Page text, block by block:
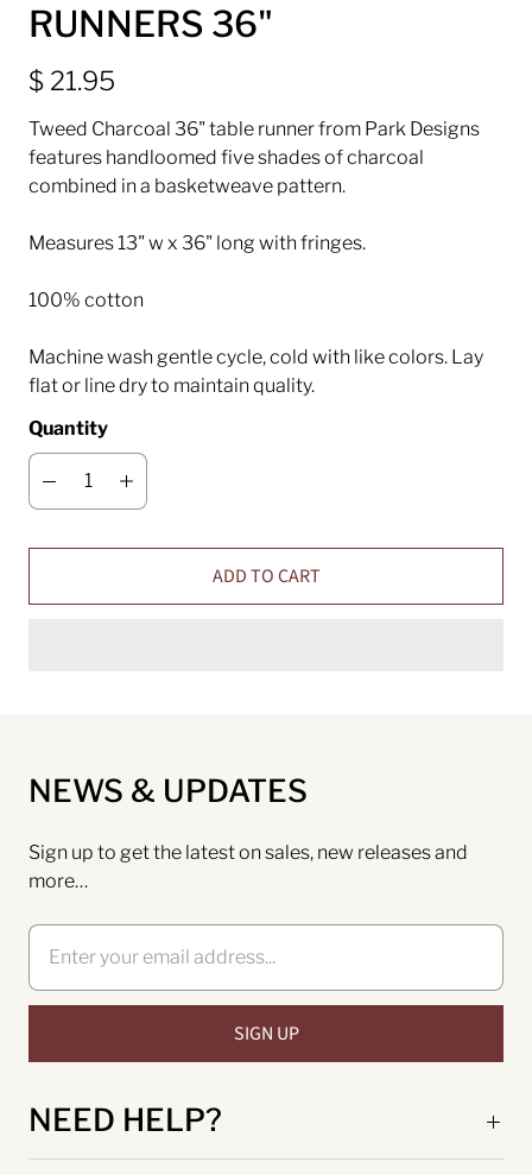
RUNNERS 36"
$ 21.95
Tweed Charcoal 36" table runner from Park Designs
features handloomed five shades of charcoal
combined in a basketweave pattern.
Measures 13" w x 36" long with fringes.
100% cotton
Machine wash gentle cycle, cold with like colors. Lay
flat or line dry to maintain quality.
Quantity
ADD TO CART
NEWS & UPDATES
Sign up to get the latest on sales, new releases and
more…
NEED HELP?